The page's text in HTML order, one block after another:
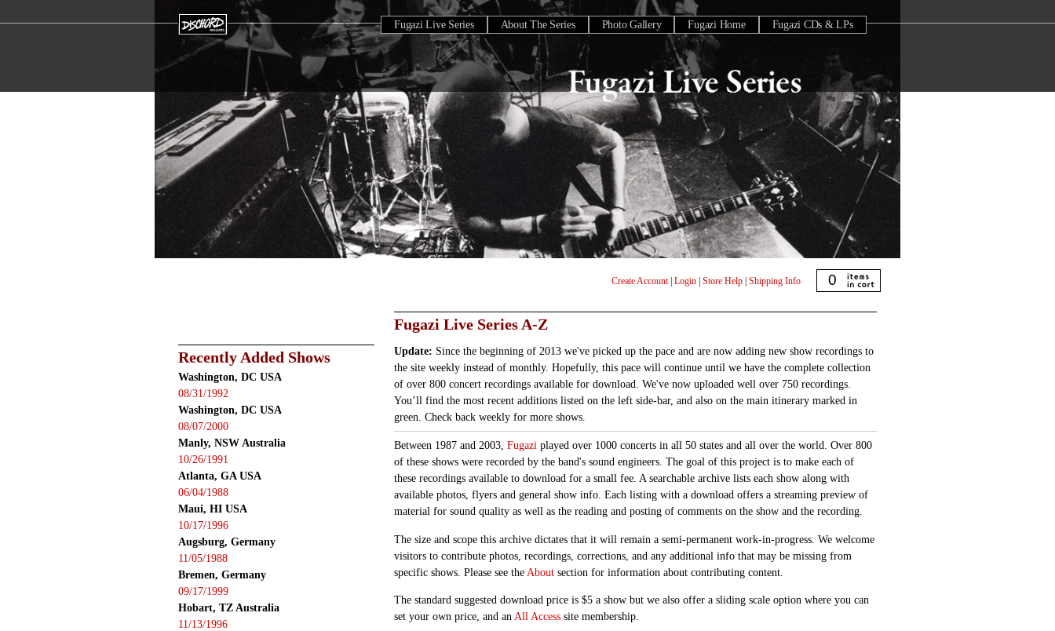
Fugazi Live Series About The Series Photo Gallery Fugazi Home Fugazi CDs & LPs
Create Account| Login Store Help Shipping Info 0
Recently Added Shows
Washington, DC USA
08/31/1992
Washington, DC USA
08/07/2000
Manly, NSW Australia
10/26/1991
Atlanta, GA USA
06/04/1988
Maui, HI USA
10/17/1996
Augsburg, Germany
11/05/1988
Bremen, Germany
09/17/1999
Hobart, TZ Australia
11/13/1996
Fugazi Live Series A-Z
Update: Since the beginning of 2013 we've picked up the pace and are now adding new show recordings to
the site weekly instead of monthly. Hopefully, this pace will continue until we have the complete collection
of over 800 concert recordings available for download. We've now uploaded well over 750 recordings.
You’ll find the most recent additions listed on the left side-bar, and also on the main itinerary marked in
green. Check back weekly for more shows.
Between 1987 and 2003, Fugazi played over 1000 concerts in all 50 states and all over the world. Over 800
of these shows were recorded by the band's sound engineers. The goal of this project is to make each of
these recordings available to download for a small fee. A searchable archive lists each show along with
available photos, flyers and general show info. Each listing with a download offers a streaming preview of
material for sound quality as well as the reading and posting of comments on the show and the recording.
The size and scope this archive dictates that it will remain a semi-permanent work-in-progress. We welcome
visitors to contribute photos, recordings, corrections, and any additional info that may be missing from
specific shows. Please see the About section for information about contributing content.
The standard suggested download price is $5 a show but we also offer a sliding scale option where you can
set your own price, and anAll Access site membership.